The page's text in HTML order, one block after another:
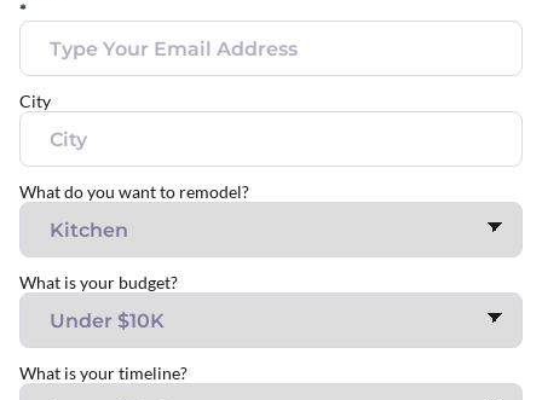
*
City
What do you want to remodel?
What is your budget?
What is your timeline?